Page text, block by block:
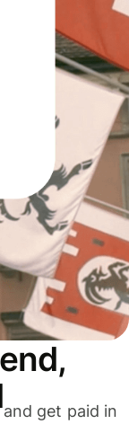
get paid in